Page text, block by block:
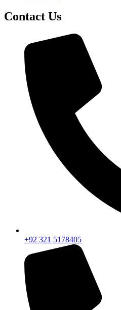
Contact Us
+92 321 5178405